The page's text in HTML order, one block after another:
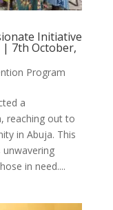
Initiative
| 7th October,
Program
a
reaching out to
in Abuja. This
unwavering
in need....